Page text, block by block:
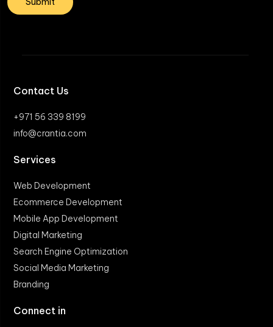
Contact Us
+971 56 339 8199
info@crantia.com
Services
Web Development
Ecommerce Development
Mobile App Development
Digital Marketing
Search Engine Optimization
Social Media Marketing
Branding
Connect in